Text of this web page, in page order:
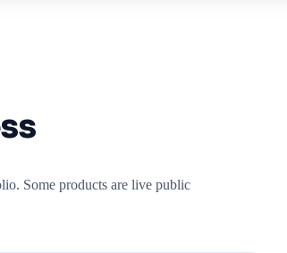
Some products are live public